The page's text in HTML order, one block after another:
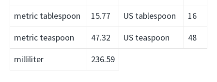
metric tablespoon 15.77 US tablespoon
16
metric teaspoon
47.32 US teaspoon
48
milliliter
236.59